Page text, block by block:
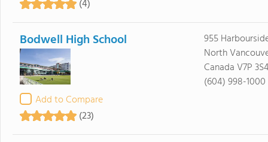
(4)
Bodwell High School
Add to Compare
(23)
955
North
Canada V7P
(604) 998-1000